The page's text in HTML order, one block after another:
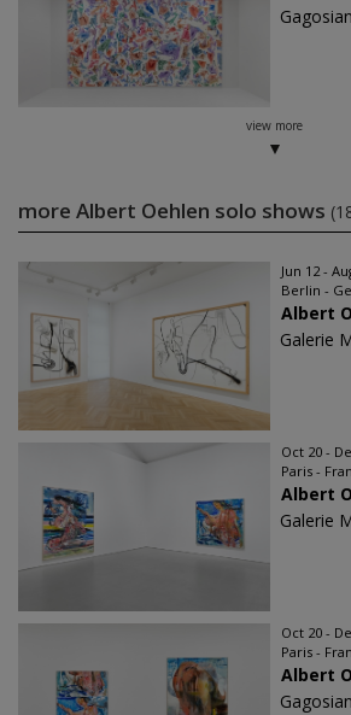
Gagosian
view more
more Albert Oehlen solo shows
Jun 12 -
Berlin -
Albert
Galerie
Oct 20 -
Paris -
Albert
Galerie
Oct 20 -
Paris -
Albert
Gagosian